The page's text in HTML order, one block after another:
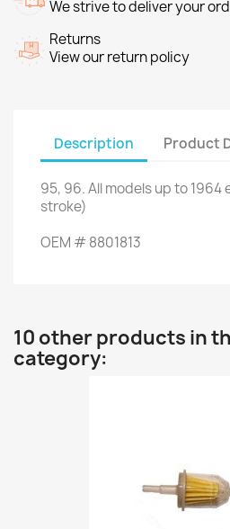
We strive to deliver your
Returns
View our return policy
Description Product
95, 96.Allmodels up to1964
stroke)
OEM #8801813
10 other products in
category: